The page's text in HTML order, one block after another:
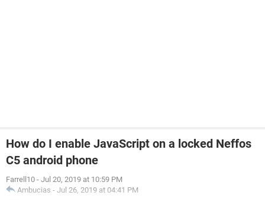
How do I enable JavaScript on a locked Neffos
C5 android phone
Farrell10 - Jul 20, 2019 at 10:59 PM
Ambucias - Jul 26, 2019 at 04:41 PM